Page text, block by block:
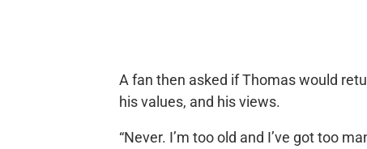
A fan then asked if Thomas would
his values, and his views.
“Never. I’m too old and I’ve got too